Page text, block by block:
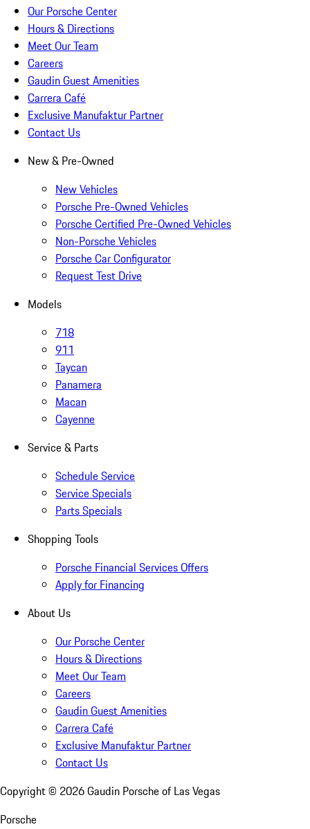
Our Porsche Center
Hours & Directions
Meet Our Team
Careers
Gaudin Guest Amenities
Carrera Café
Exclusive Manufaktur Partner
Contact Us
New & Pre-Owned
New Vehicles
Porsche Pre-Owned Vehicles
Porsche Certified Pre-Owned Vehicles
Non-Porsche Vehicles
Porsche Car Configurator
Request Test Drive
Models
718
911
Taycan
Panamera
Macan
Cayenne
Service & Parts
Schedule Service
Service Specials
Parts Specials
Shopping Tools
Porsche Financial Services Offers
Apply for Financing
About Us
Our Porsche Center
Hours & Directions
Meet Our Team
Careers
Gaudin Guest Amenities
Carrera Café
Exclusive Manufaktur Partner
Contact Us
Copyright © 2026Gaudin Porsche of Las Vegas
Porsche